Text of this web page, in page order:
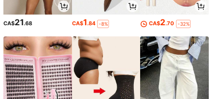
CA$21.68 CA$1.84 -8% CA$2.70 -32%